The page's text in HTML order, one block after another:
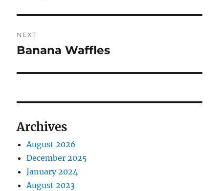
NEXT
Next
Banana Waffles
Archives
August 2026
December 2025
January 2024
August 2023